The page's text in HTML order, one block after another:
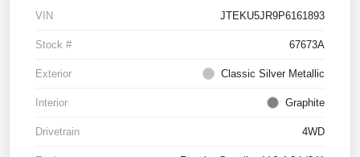
VIN JTEKU5JR9P6161893
Stock # 67673A
Exterior Classic Silver Metallic
Interior Graphite
Drivetrain 4WD